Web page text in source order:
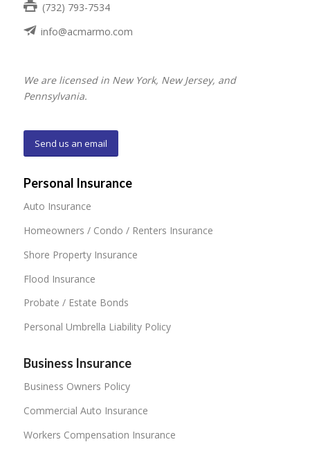
(732) 793-7534
info@acmarmo.com
We are licensed in New York, New Jersey, and
Pennsylvania.
Send us an email
Personal Insurance
Auto Insurance
Homeowners / Condo / Renters Insurance
Shore Property Insurance
Flood Insurance
Probate / Estate Bonds
Personal Umbrella Liability Policy
Business Insurance
Business Owners Policy
Commercial Auto Insurance
Workers Compensation Insurance